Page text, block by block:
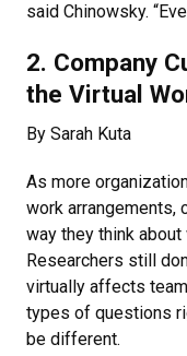
said Chinowsky.
2. Company
the Virtual
By Sarah Kuta
As more
work arrangements,
way they think
Researchers still
virtually affects
types of questions
be different.